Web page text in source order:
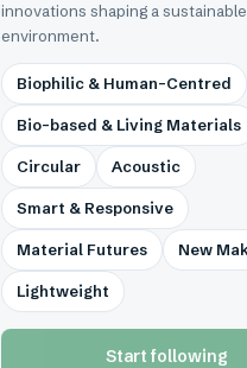
innovations shaping a
environment.
Biophilic & Human-Centred
Bio-based & Living Materials
Circular Acoustic
Smart & Responsive
Material Futures New
Lightweight
Start following